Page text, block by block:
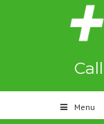
Menu